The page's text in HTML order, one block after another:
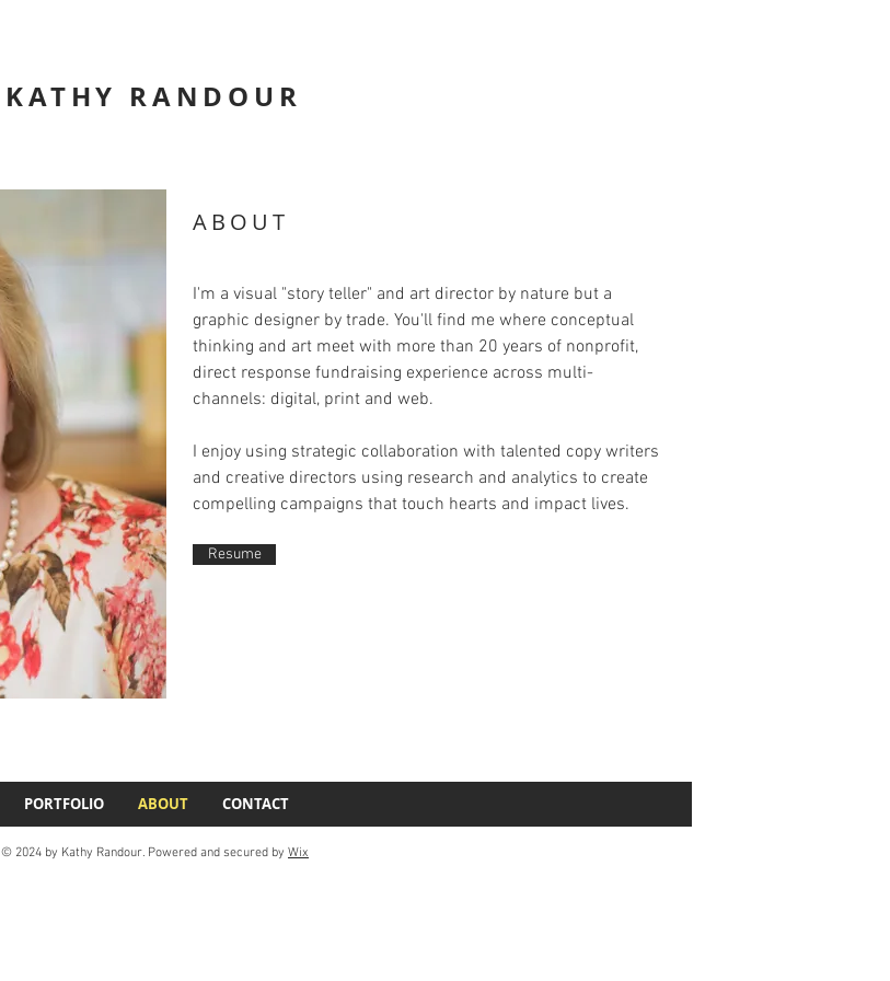
KATHY RANDOUR
ABOUT
I'm a visual "story teller" and art director by nature but a
graphic designer by trade. You'll find me where conceptual
thinking and art meet with more than 20 years of nonprofit,
direct response fundraising experience across multi-
channels: digital, print and web.
I enjoy using strategic collaboration with talented copy writers
and creative directors using research and analytics to create
compelling campaigns that touch hearts and impact lives.
Resume
PORTFOLIO ABOUT CONTACT
© 2024 by Kathy Randour. Powered and secured by Wix